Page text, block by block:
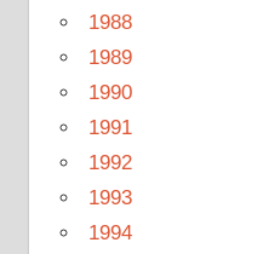
1988
1989
1990
1991
1992
1993
1994